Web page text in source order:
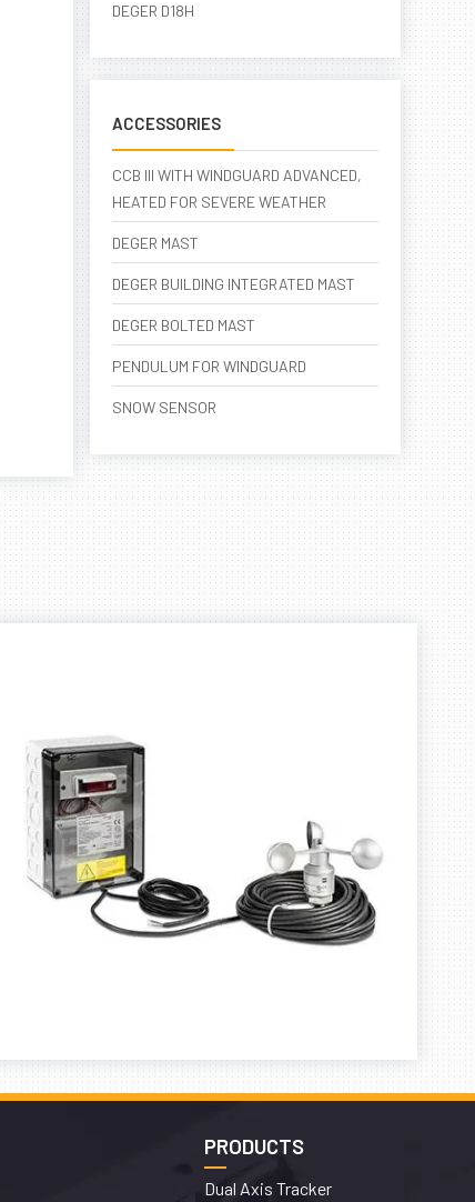
DEGER D18H
ACCESSORIES
CCB III WITH WINDGUARD ADVANCED,
HEATED FOR SEVERE WEATHER
DEGER MAST
DEGER BUILDING INTEGRATED MAST
DEGER BOLTED MAST
PENDULUM FOR WINDGUARD
SNOW SENSOR
PRODUCTS
Dual Axis Tracker